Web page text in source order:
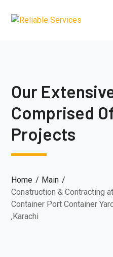
Our
Comprised
Projects
Home
Main
Construction & Contracting
Container Port Container
,Karachi